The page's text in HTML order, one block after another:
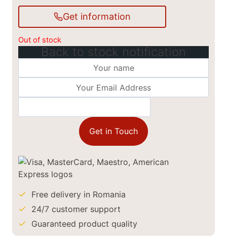
Get information
Out of stock
Back to stock notification
Get in Touch
Free delivery in Romania
24/7 customer support
Guaranteed product quality